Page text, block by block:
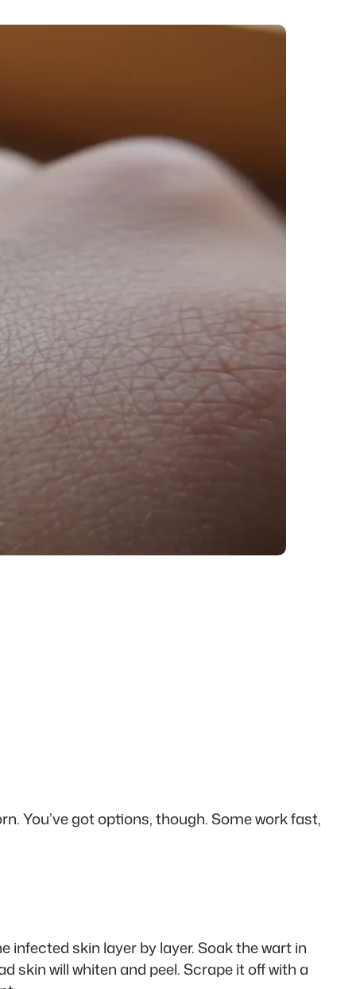
You’ve got options, though. Some work fast,
skin layer by layer. Soak the wart in
skin will whiten and peel. Scrape it off with a